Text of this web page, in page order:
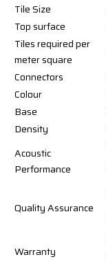
Tile Size
Top surface
Tiles required per
meter square
Connectors
Colour
Base
Density
Acoustic
Performance
Quality Assurance
Warranty